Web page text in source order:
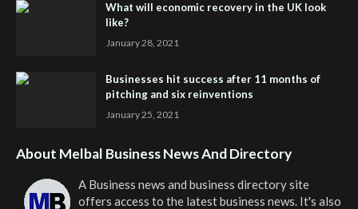
What will economic recovery in the UK look
like?
January 28, 2021
Businesses hit success after 11 months of
pitching and six reinventions
January 25, 2021
About Melbal Business News And Directory
A Business news and business directory site
offers access to the latest business news. It's also